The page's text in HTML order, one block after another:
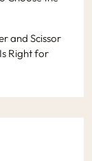
and Scissor
Right for